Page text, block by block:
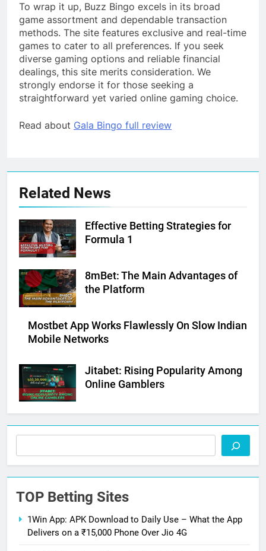
To wrap it up, Buzz Bingo excels in its broad
game assortment and dependable transaction
methods. The site features exclusive and real-time
games to cater to all preferences. If you seek
diverse gaming options and reliable financial
dealings, this site merits consideration. We
strongly endorse it for those seeking a
straightforward yet varied online gaming choice.
Read about Gala Bingo full review
Related News
Effective Betting Strategies for
Formula 1
8mBet: The Main Advantages of
the Platform
Mostbet App Works Flawlessly On Slow Indian
Mobile Networks
Jitabet: Rising Popularity Among
Online Gamblers
TOP Betting Sites
1Win App: APK Download to Daily Use – What the App
Delivers on a ₹15,000 Phone Over Jio 4G